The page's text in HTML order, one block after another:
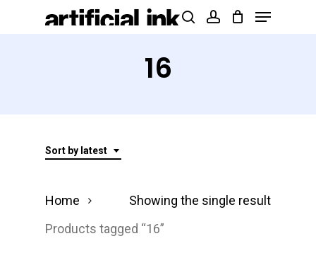
Products
Menu
16
Sort by latest
Showing the single result
Home
Products tagged “16”